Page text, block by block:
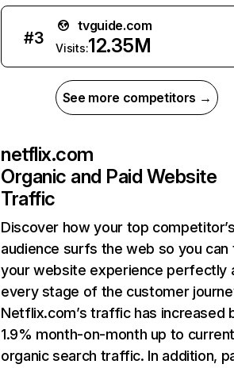
#3
tvguide.com
Visits:12.35M
See more competitors →
netflix.com
Organic and Paid Website
Traffic
Discover how your top
audience surfs the web so you can
your website experience perfectly
every stage of the customer
Netflix.com’s traffic has increased
1.9% month-on-month up to
organic search traffic. In addition,